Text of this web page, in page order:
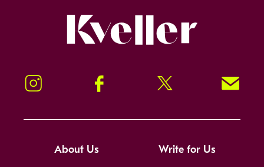
Instagram Facebook Twitter Signup!
About Us Write for Us